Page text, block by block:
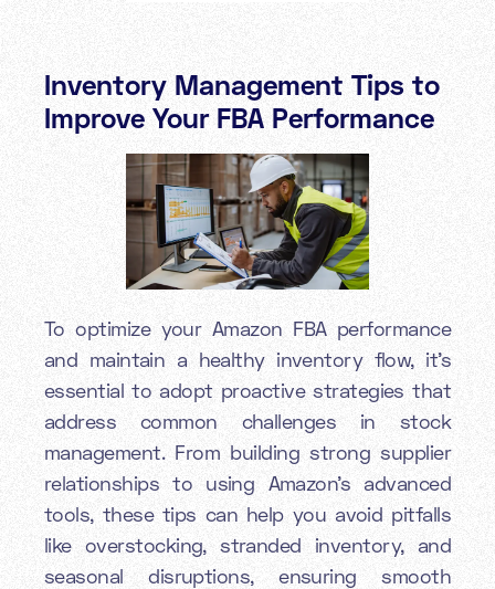
Inventory Management Tips to
Improve Your FBA Performance
To optimize your Amazon FBA performance
and maintain a healthy inventory flow, it’s
essential to adopt proactive strategies that
address common challenges in stock
management. From building strong supplier
relationships to using Amazon’s advanced
tools, these tips can help you avoid pitfalls
like overstocking, stranded inventory, and
seasonal disruptions, ensuring smooth